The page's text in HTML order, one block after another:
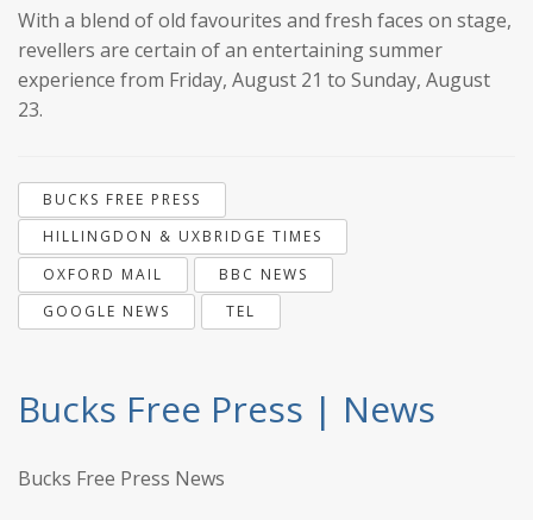
With a blend of old favourites and fresh faces on stage,
revellers are certain of an entertaining summer
experience from Friday, August 21 to Sunday, August
23.
BUCKS FREE PRESS
HILLINGDON & UXBRIDGE TIMES
OXFORD MAIL
BBC NEWS
GOOGLE NEWS
TEL
Bucks Free Press | News
Bucks Free Press News